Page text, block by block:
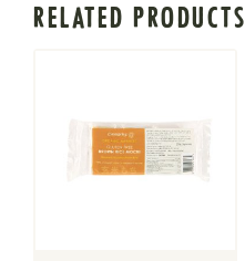
RELATED PRODUCTS